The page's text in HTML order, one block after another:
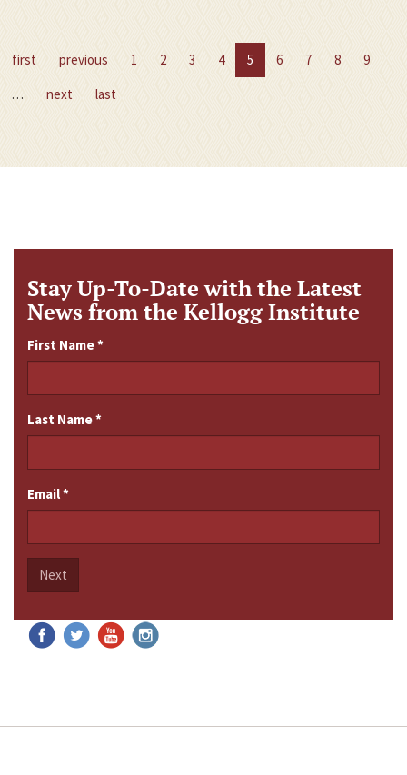
first previous 1 2 3 4 5 6 7 8
9
…
next last
Stay Up-To-Date with the Latest
News from the Kellogg Institute
First Name*
Last Name*
Email*
Next